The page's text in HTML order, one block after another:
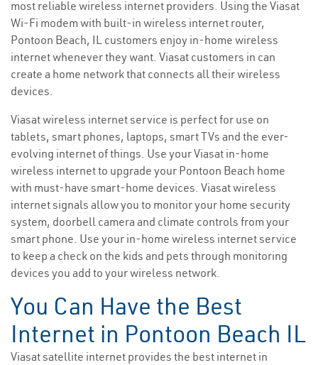
most reliable wireless internet providers. Using the Viasat
Wi-Fi modem with built-in wireless internet router,
Pontoon Beach, IL customers enjoy in-home wireless
internet whenever they want. Viasat customers in can
create a home network that connects all their wireless
devices.
Viasat wireless internet service is perfect for use on
tablets, smart phones, laptops, smart TVs and the ever-
evolving internet of things. Use your Viasat in-home
wireless internet to upgrade your Pontoon Beach home
with must-have smart-home devices. Viasat wireless
internet signals allow you to monitor your home security
system, doorbell camera and climate controls from your
smart phone. Use your in-home wireless internet service
to keep a check on the kids and pets through monitoring
devices you add to your wireless network.
You Can Have the Best
Internet in Pontoon Beach IL
Viasat satellite internet provides the best internet in